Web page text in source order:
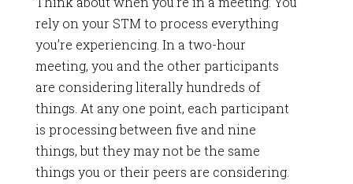
rely on your STM to process everything
you’re experiencing. In a two-hour
meeting, you and the other participants
are considering literally hundreds of
things. At any one point, each participant
is processing between five and nine
things, but they may not be the same
things you or their peers are considering.